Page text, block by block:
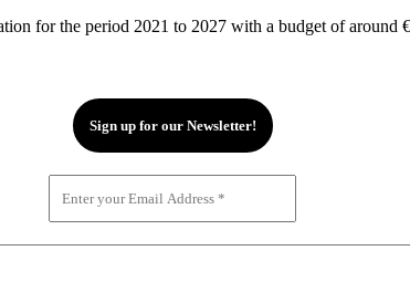
for the period 2021 to 2027 with a budget of